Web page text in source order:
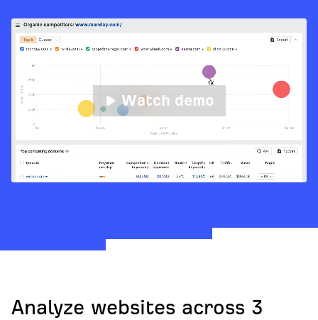
Watch demo
Analyze websites across 3